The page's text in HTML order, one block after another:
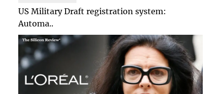
US Military Draft registration system:
Automa..